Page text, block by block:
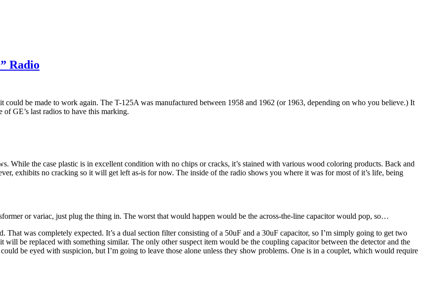
Radio
be made to work again. The T-125A was manufactured between 1958 and 1962 (or 1963, depending on who you believe.) It
GE’s last radios to have this marking.
While the case plastic is in excellent condition with no chips or cracks, it’s stained with various wood coloring products. Back and
exhibits no cracking so it will get left as-is for now. The inside of the radio shows you where it was for most of it’s life, being
or variac, just plug the thing in. The worst that would happen would be the across-the-line capacitor would pop, so…
was completely expected. It’s a dual section filter consisting of a 50uF and a 30uF capacitor, so I’m simply going to get two
be replaced with something similar. The only other suspect item would be the coupling capacitor between the detector and the
be eyed with suspicion, but I’m going to leave those alone unless they show problems. One is in a couplet, which would require